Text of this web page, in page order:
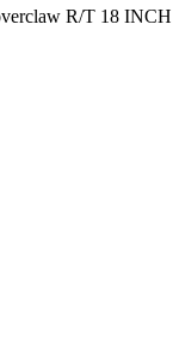
R/T 18